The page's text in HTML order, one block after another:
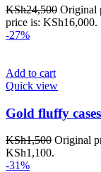
KSh24,500 Original
price is: KSh16,000.
-27%
Add to cart
Quick view
Gold fluffy cases
KSh1,500 Original
KSh1,100.
-31%